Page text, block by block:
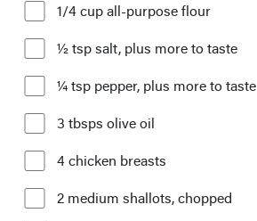
1/4 cup all-purpose flour
½ tsp salt, plus more to taste
¼ tsp pepper, plus more to taste
3 tbsps olive oil
4 chicken breasts
2 medium shallots, chopped